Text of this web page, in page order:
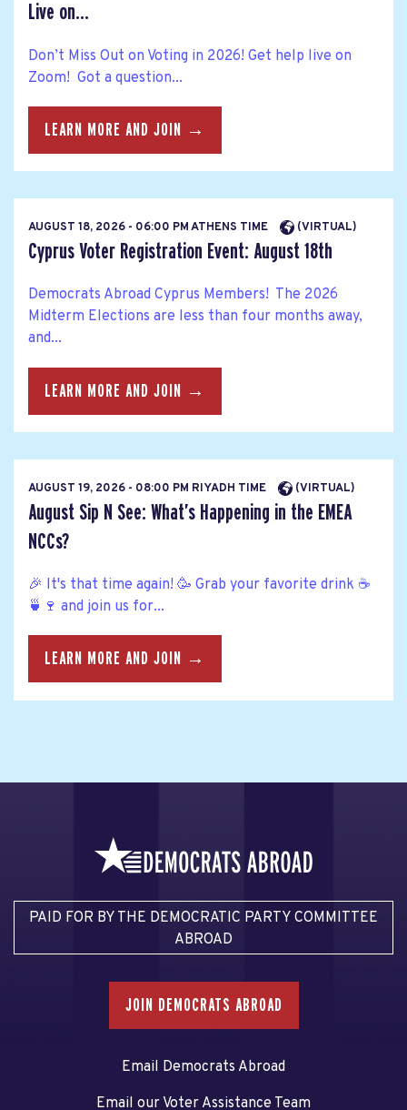
Live on...
Don’t Miss Out on Voting in 2026! Get help live on
Zoom! Got a question...
LEARN MORE AND JOIN →
AUGUST 18, 2026 - 06:00 PM ATHENS TIME (VIRTUAL)
Cyprus Voter Registration Event: August 18th
Democrats Abroad Cyprus Members! The 2026
Midterm Elections are less than four months away,
and...
LEARN MORE AND JOIN →
AUGUST 19, 2026 - 08:00 PM RIYADH TIME (VIRTUAL)
August Sip N See: What’s Happening in the EMEA
NCCs?
🎉 It's that time again! 🥳 Grab your favorite drink ☕
🍵🍷 and join us for...
LEARN MORE AND JOIN →
PAID FOR BY THE DEMOCRATIC PARTY COMMITTEE
ABROAD
JOIN DEMOCRATS ABROAD
Email Democrats Abroad
Email our Voter Assistance Team